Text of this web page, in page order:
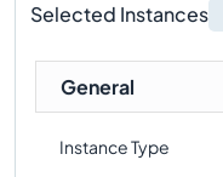
Selected Instances
General
Instance Type